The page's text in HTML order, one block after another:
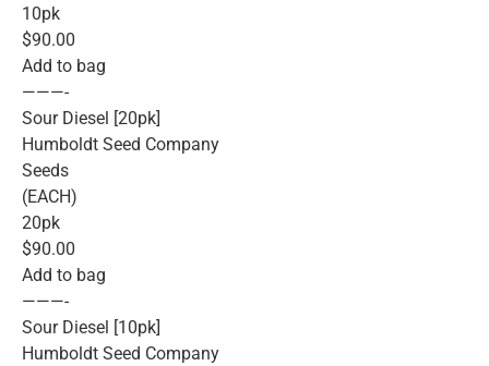
10pk
$90.00
Add to bag
———-
Sour Diesel [20pk]
Humboldt Seed Company
Seeds
(EACH)
20pk
$90.00
Add to bag
———-
Sour Diesel [10pk]
Humboldt Seed Company